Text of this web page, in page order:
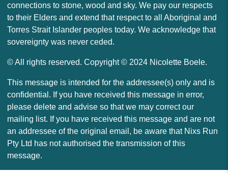
connections to stone, wood and sky. We pay our respects
to their Elders and extend that respect to all Aboriginal and
Torres Strait Islander peoples today. We acknowledge that
sovereignty was never ceded.
© All rights reserved. Copyright © 2024 Nicolette Boele.
This message is intended for the addressee(s) only and is
confidential. If you have received this message in error,
please delete and advise so that we may correct our
mailing list. If you have received this message and are not
an addressee of the original email, be aware that Nixs Run
Pty Ltd has not authorised the transmission of this
message.